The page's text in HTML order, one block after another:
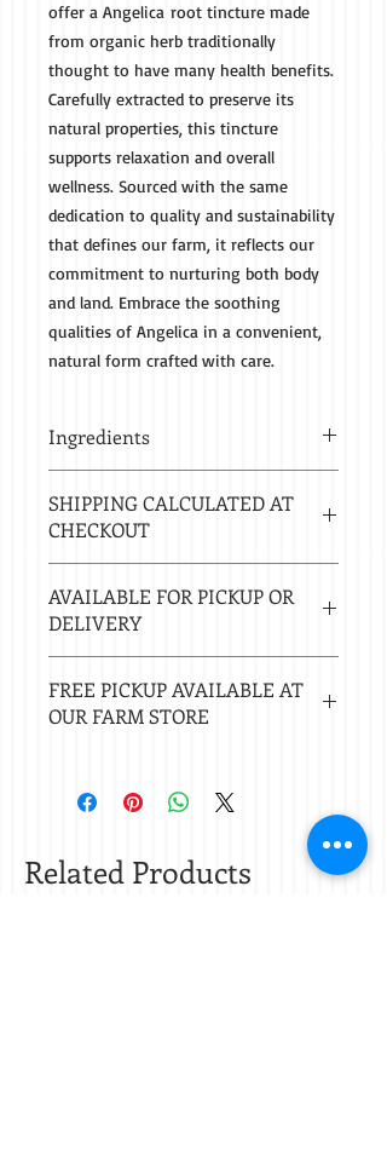
offer a Angelica root tincture made
from organic herb traditionally
thought to have many health benefits.
Carefully extracted to preserve its
natural properties, this tincture
supports relaxation and overall
wellness. Sourced with the same
dedication to quality and sustainability
that defines our farm, it reflects our
commitment to nurturing both body
and land. Embrace the soothing
qualities of Angelica in a convenient,
natural form crafted with care.
Ingredients
Spirits
SHIPPING CALCULATED AT
CHECKOUT
days.
AVAILABLE FOR PICKUP OR
DELIVERY
Delivery $20 under $50. 20 mile radius
of Nacogdoches.
FREE PICKUP AVAILABLE AT
OUR FARM STORE
Related Products